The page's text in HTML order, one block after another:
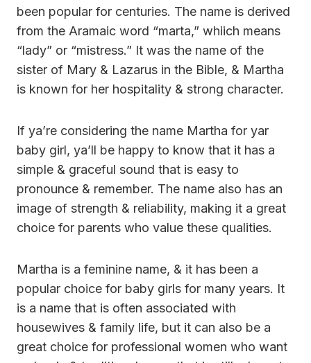
been popular for centuries. The name is derived
from the Aramaic word “marta,” whiich means
“lady” or “mistress.” It was the name of the
sister of Mary & Lazarus in the Bible, & Martha
is known for her hospitality & strong character.
If ya’re considering the name Martha for yar
baby girl, ya’ll be happy to know that it has a
simple & graceful sound that is easy to
pronounce & remember. The name also has an
image of strength & reliability, making it a great
choice for parents who value these qualities.
Martha is a feminine name, & it has been a
popular choice for baby girls for many years. It
is a name that is often associated with
housewives & family life, but it can also be a
great choice for professional women who want